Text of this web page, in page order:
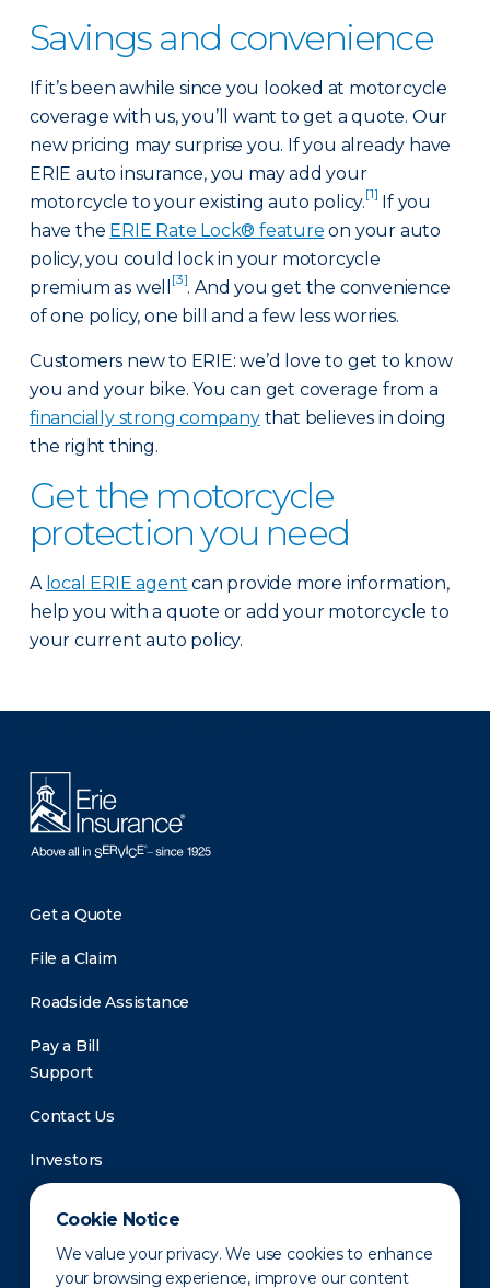
Cookie Notice
We value your privacy. We use cookies to enhance
your browsing experience, improve our content
Savings and convenience
If it’s been awhile since you looked at motorcycle
coverage with us, you’ll want to get a quote. Our
new pricing may surprise you. If you already have
ERIE auto insurance, you may add your
motorcycle to your existing auto policy.[1] If you
have the ERIE Rate Lock® feature on your auto
policy, you could lock in your motorcycle
premium as well
[3]. And you get the convenience
of one policy, one bill and a few less worries.
Customers new to ERIE: we’d love to get to know
you and your bike. You can get coverage from a
financially strong companythat believes in doing
the right thing.
Get the motorcycle
protection you need
A local ERIE agent can provide more information,
help you with a quote or add your motorcycle to
your current auto policy.
Get a Quote
File a Claim
Roadside Assistance
Pay a Bill
Support
Contact Us
Investors
Newsroom